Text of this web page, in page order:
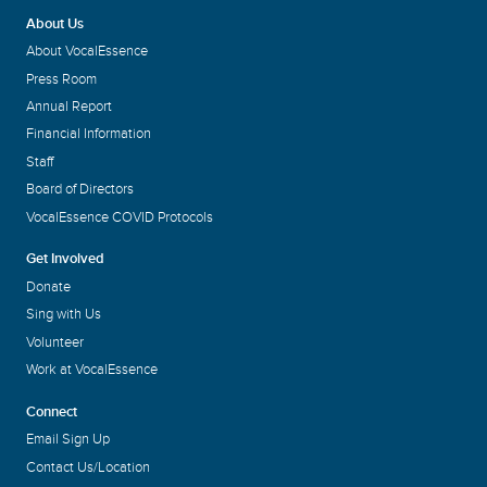
About Us
About VocalEssence
Press Room
Annual Report
Financial Information
Staff
Board of Directors
VocalEssence COVID Protocols
Get Involved
Donate
Sing with Us
Volunteer
Work at VocalEssence
Connect
Email Sign Up
Contact Us/Location